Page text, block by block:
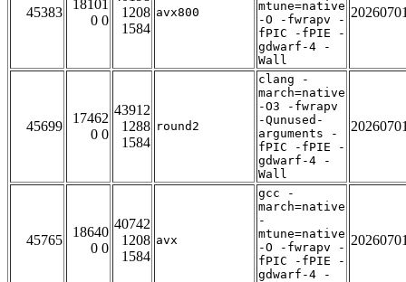
45383
18101
0 0
1208
1584
avx800
mtune=native
-O -fwrapv -
fPIC -fPIE -
gdwarf-4 -
Wall
45699
17462
0 0
43912
1288
1584
round2
clang -
march=native
-O3 -fwrapv
-Qunused-
arguments -
fPIC -fPIE -
gdwarf-4 -
Wall
45765
18640
0 0
40742
1208
1584
avx
gcc -
march=native
-
mtune=native
-O -fwrapv -
fPIC -fPIE -
gdwarf-4 -